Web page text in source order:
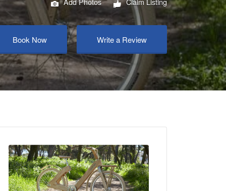
Book Now Write a Review